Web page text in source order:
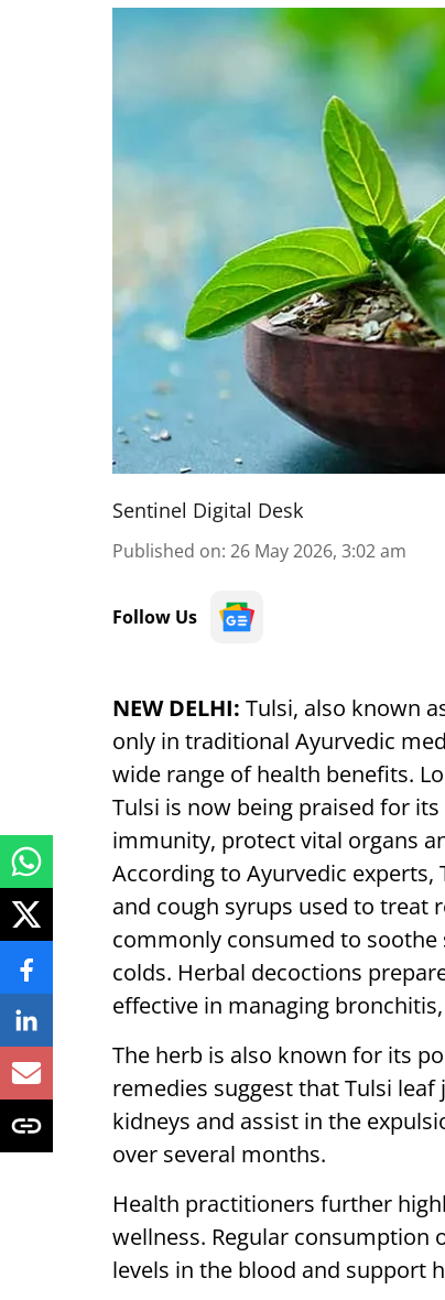
Sentinel Digital Desk
Published on: 26 May 2026, 3:02 am
Follow Us
NEW DELHI: Tulsi, also known
only in traditional Ayurvedic
wide range of health benefits.
Tulsi is now being praised for
immunity, protect vital organs
According to Ayurvedic
and cough syrups used to treat
commonly consumed to
colds. Herbal decoctions
effective in managing
The herb is also known for its
remedies suggest that Tulsi
kidneys and assist in the
over several months.
Health practitioners further
wellness. Regular consumption
levels in the blood and support